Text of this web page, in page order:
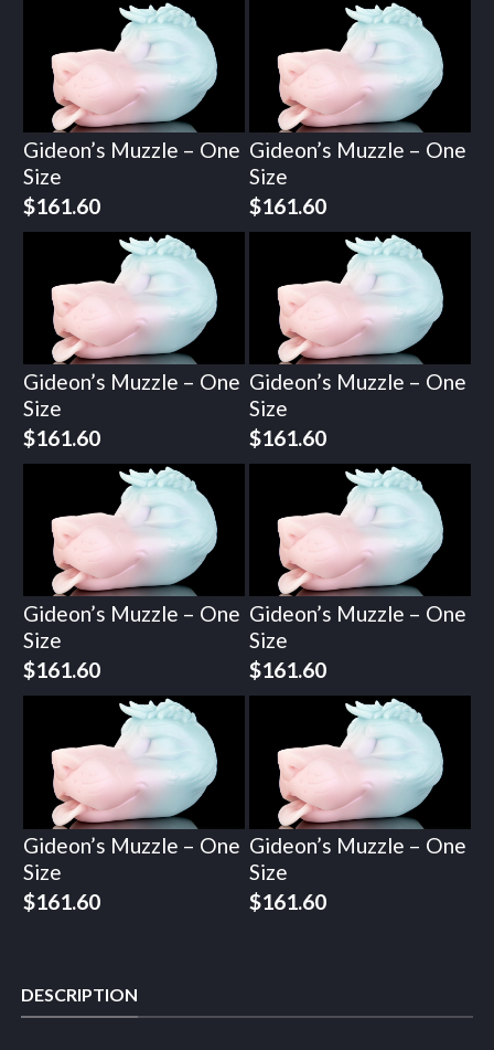
Gideon’s Muzzle – One
Size
$161.60
Gideon’s Muzzle – One
Size
$161.60
Gideon’s Muzzle – One
Size
$161.60
Gideon’s Muzzle – One
Size
$161.60
Gideon’s Muzzle – One
Size
$161.60
Gideon’s Muzzle – One
Size
$161.60
Gideon’s Muzzle – One
Size
$161.60
Gideon’s Muzzle – One
Size
$161.60
DESCRIPTION